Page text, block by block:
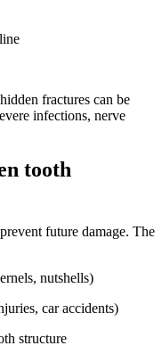
fractures can be
infections, nerve
tooth
future damage. The
nutshells)
car accidents)
structure